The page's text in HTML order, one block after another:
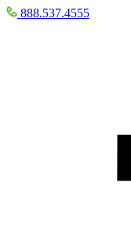
888.537.4555